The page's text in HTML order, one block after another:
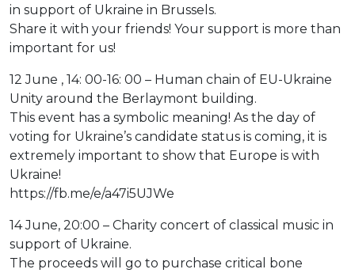
in support of Ukraine in Brussels.
Share it with your friends! Your support is more than
important for us!
12 June , 14: 00-16: 00 – Human chain of EU-Ukraine
Unity around the Berlaymont building.
This event has a symbolic meaning! As the day of
voting for Ukraine’s candidate status is coming, it is
extremely important to show that Europe is with
Ukraine!
https://fb.me/e/a47i5UJWe
14 June, 20:00 – Charity concert of classical music in
support of Ukraine.
The proceeds will go to purchase critical bone